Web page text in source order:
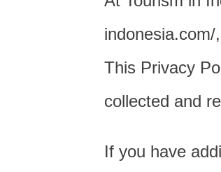
This Privacy
collected and
If you have